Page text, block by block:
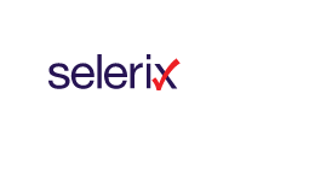
Skip to main content